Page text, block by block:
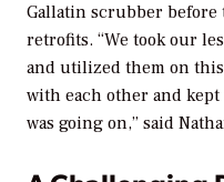
Gallatin scrubber
retrofits. “We took our
and utilized them on
with each other and
was going on,” said